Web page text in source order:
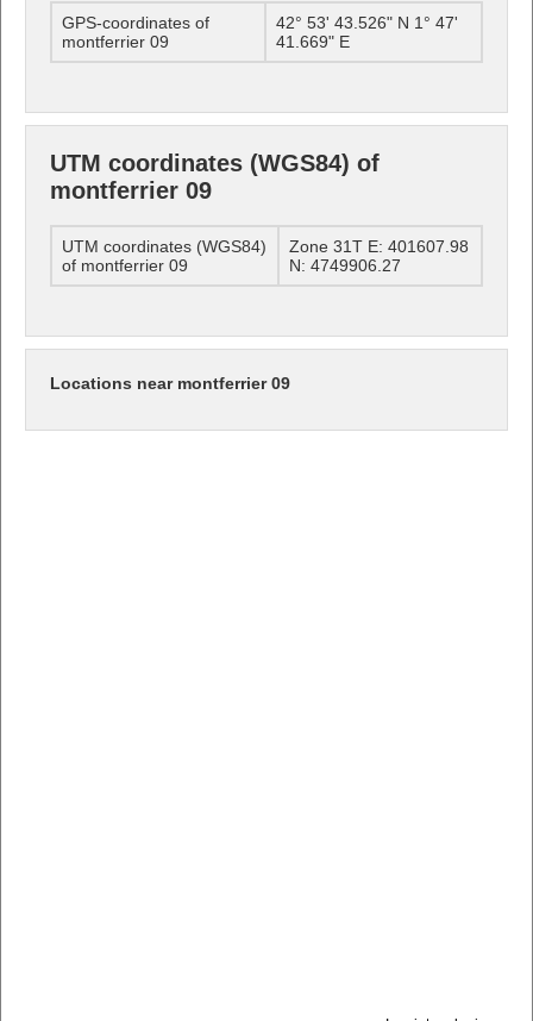
GPS-coordinates of
montferrier 09
42° 53' 43.526" N 1° 47'
41.669" E
UTM coordinates (WGS84) of
montferrier 09
UTM coordinates (WGS84)
of montferrier 09
Zone 31T E: 401607.98
N: 4749906.27
Locations near montferrier 09